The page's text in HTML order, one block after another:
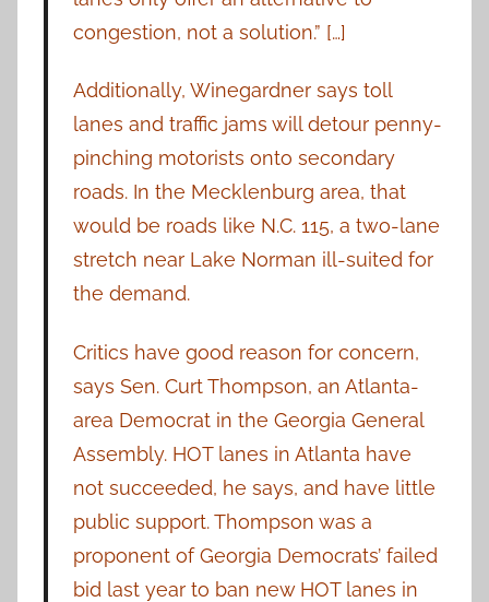
congestion, not a solution.” […]
Additionally, Winegardner says toll
lanes and traffic jams will detour penny-
pinching motorists onto secondary
roads. In the Mecklenburg area, that
would be roads like N.C. 115, a two-lane
stretch near Lake Norman ill-suited for
the demand.
Critics have good reason for concern,
says Sen. Curt Thompson, an Atlanta-
area Democrat in the Georgia General
Assembly. HOT lanes in Atlanta have
not succeeded, he says, and have little
public support. Thompson was a
proponent of Georgia Democrats’ failed
bid last year to ban new HOT lanes in